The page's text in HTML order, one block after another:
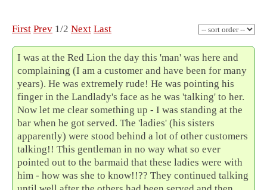
First Prev 1/2 Next Last
I was at the Red Lion the day this 'man' was here and
complaining (I am a customer and have been for many
years). He was extremely rude! He was pointing his
finger in the Landlady's face as he was 'talking' to her.
Now let me clear something up - I was standing at the
bar when he got served. The 'ladies' (his sisters
apparently) were stood behind a lot of other customers
talking!! This gentleman in no way what so ever
pointed out to the barmaid that these ladies were with
him - how was she to know!!?? They continued talking